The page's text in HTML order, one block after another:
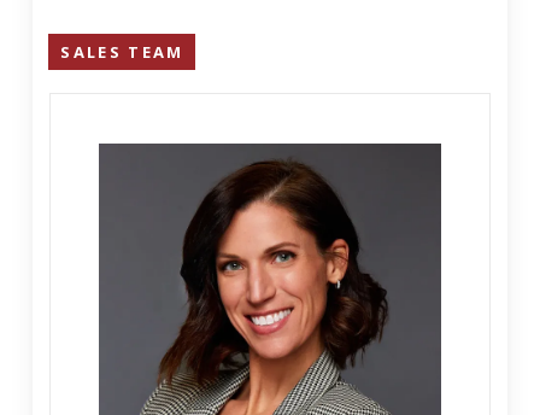
SALES TEAM